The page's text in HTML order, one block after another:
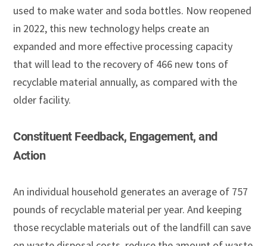
used to make water and soda bottles. Now reopened
in 2022, this new technology helps create an
expanded and more effective processing capacity
that will lead to the recovery of 466 new tons of
recyclable material annually, as compared with the
older facility.
Constituent Feedback, Engagement, and
Action
An individual household generates an average of 757
pounds of recyclable material per year. And keeping
those recyclable materials out of the landfill can save